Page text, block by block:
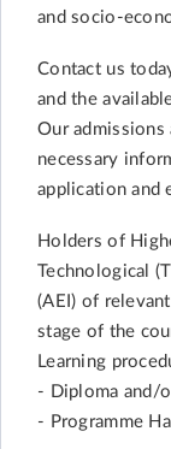
and socio-
Contact us
and the
Our
necessary
application and
Holders of
Technological
(AEI) of
stage of the
Learning
- Diploma and/
- Programme